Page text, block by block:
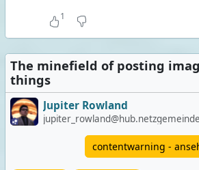
1
The minefield of posting
things
Jupiter Rowland
contentwarning -